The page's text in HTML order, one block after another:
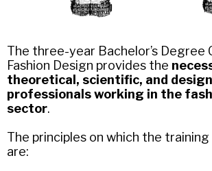
The three-year Bachelor’s Degree
Fashion Design provides the
theoretical, scientific, and
professionals working in the
sector.
The principles on which the
are: